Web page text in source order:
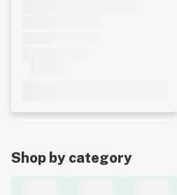
Shop by category